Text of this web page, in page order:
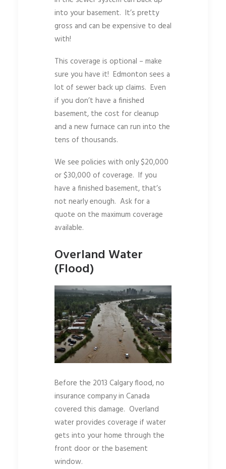
into your basement. It’s pretty
gross and can be expensive to deal
with!
This coverage is optional – make
sure you have it! Edmonton sees a
lot of sewer back up claims. Even
if you don’t have a finished
basement, the cost for cleanup
and a new furnace can run into the
tens of thousands.
We see policies with only $20,000
or $30,000 of coverage. If you
have a finished basement, that’s
not nearly enough. Ask for a
quote on the maximum coverage
available.
Overland Water
(Flood)
Before the 2013 Calgary flood, no
insurance company in Canada
covered this damage. Overland
water provides coverage if water
gets into your home through the
front door or the basement
window.